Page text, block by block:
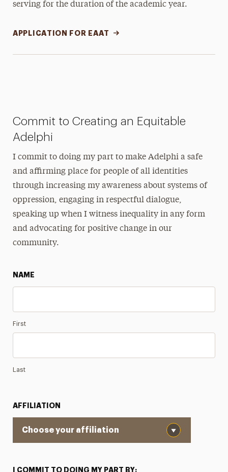
serving for the duration of the academic year.
APPLICATION FOR EAAT
Commit to Creating an Equitable
Adelphi
I commit to doing my part to make Adelphi a safe
and affirming place for people of all identities
through increasing my awareness about systems of
oppression, engaging in respectful dialogue,
speaking up when I witness inequality in any form
and advocating for positive change in our
community.
NAME
First
Last
AFFILIATION
I COMMIT TO DOING MY PART BY: